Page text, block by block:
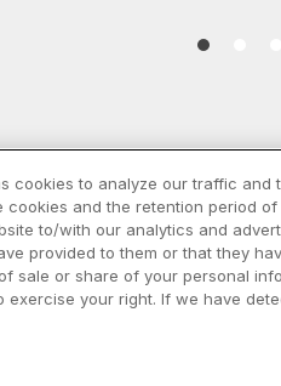
cookies to analyze our traffic and
and the retention period
to/with our analytics and
provided to them or that they
sale or share of your personal
exercise your right. If we have